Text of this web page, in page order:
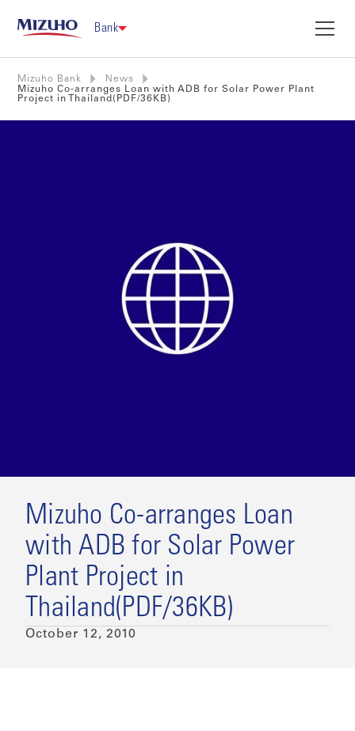
Bank
Mizuho Bank
News
Mizuho Co-arranges Loan with ADB for Solar Power Plant
Project in Thailand(PDF/36KB)
Mizuho Co-arranges Loan
with ADB for Solar Power
Plant Project in
Thailand(PDF/36KB)
October 12, 2010